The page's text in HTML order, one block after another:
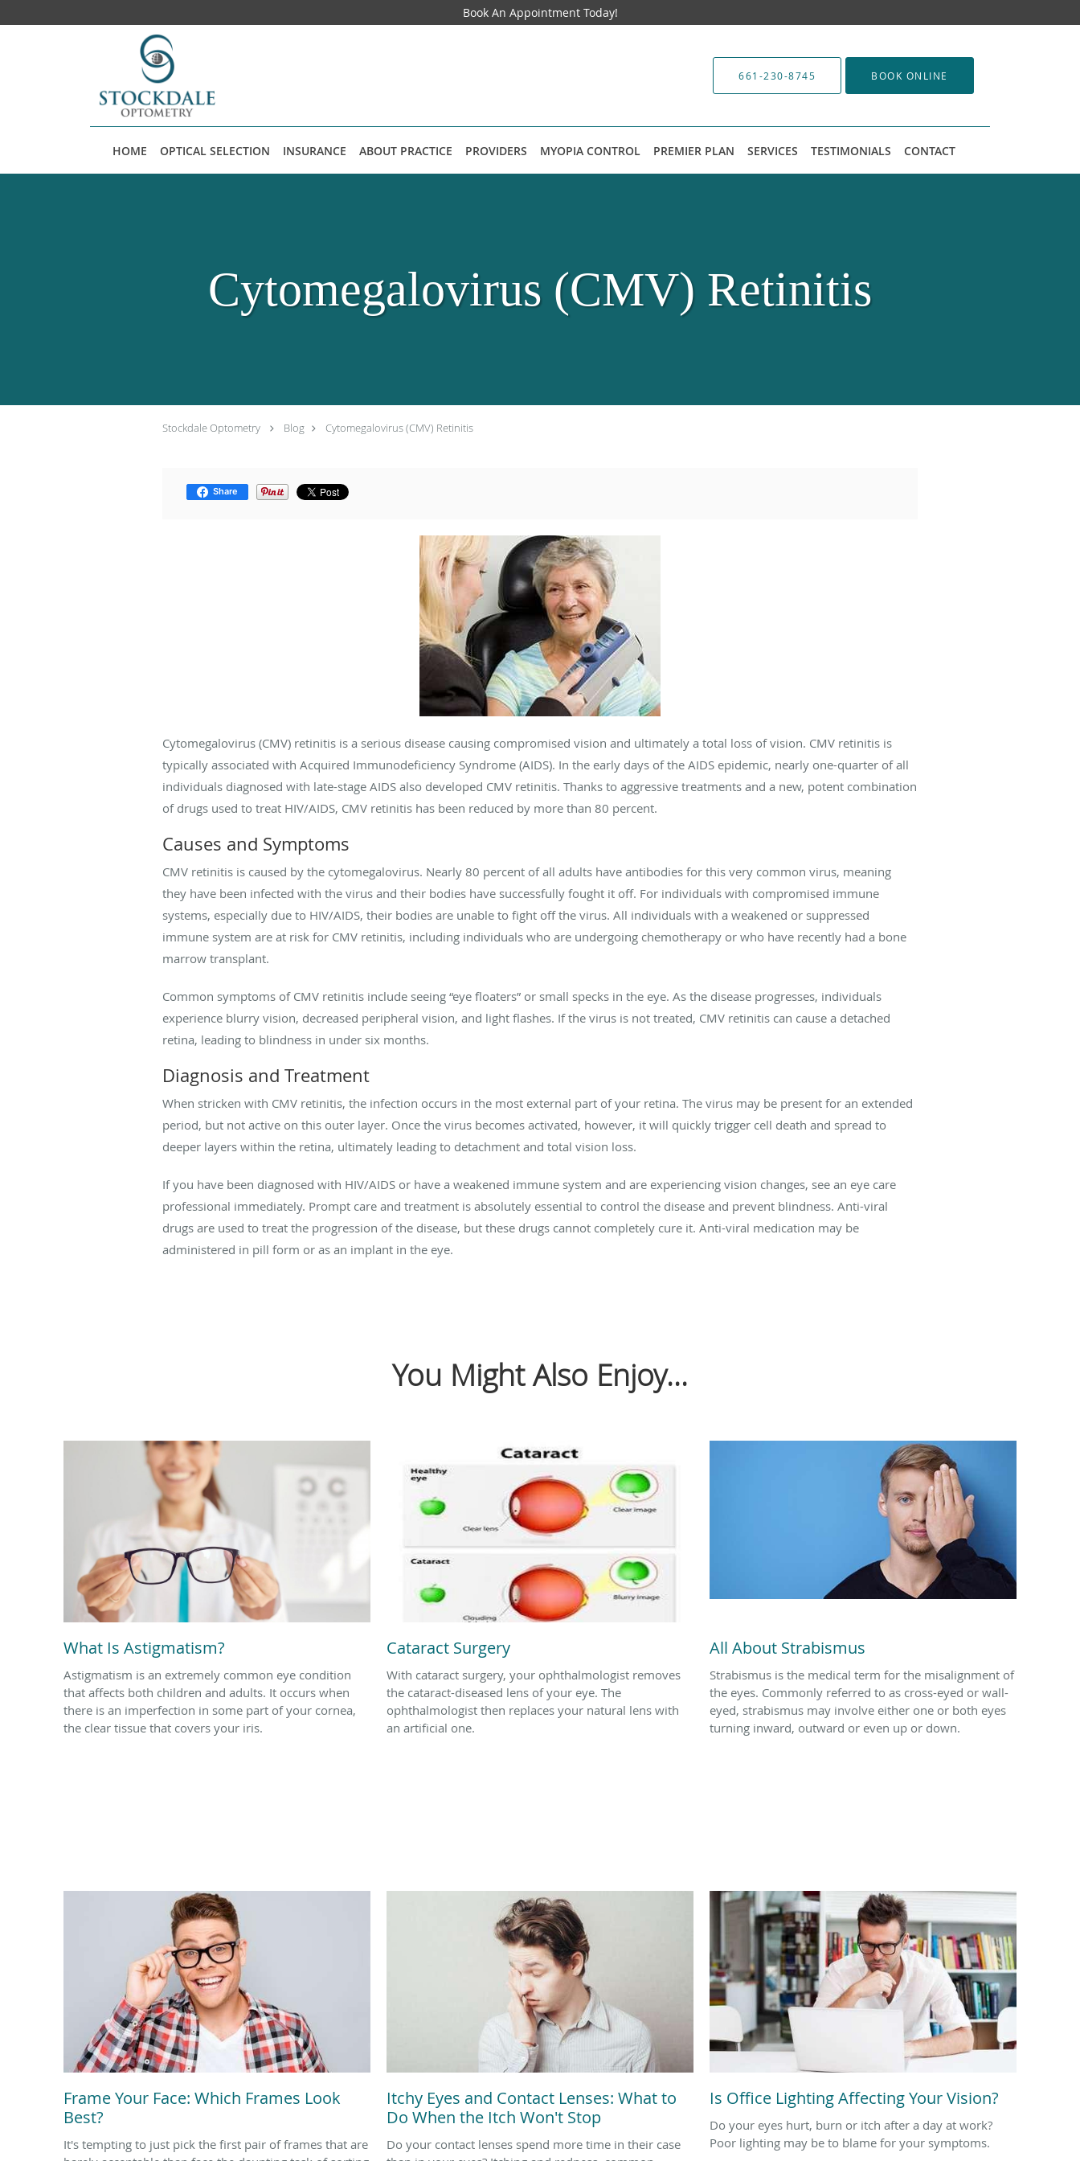
Book An Appointment Today!
Skip to main content
661-230-8745 BOOK ONLINE
HOME OPTICAL SELECTION INSURANCE ABOUT PRACTICE PROVIDERS MYOPIA CONTROL PREMIER PLAN SERVICES TESTIMONIALS CONTACT
Cytomegalovirus (CMV) Retinitis
Stockdale Optometry Blog Cytomegalovirus (CMV) Retinitis
Share
Cytomegalovirus (CMV) retinitis is a serious disease causing compromised vision and ultimately a total loss of vision. CMV retinitis is
typically associated with Acquired Immunodeficiency Syndrome (AIDS). In the early days of the AIDS epidemic, nearly one-quarter of all
individuals diagnosed with late-stage AIDS also developed CMV retinitis. Thanks to aggressive treatments and a new, potent combination
of drugs used to treat HIV/AIDS, CMV retinitis has been reduced by more than 80 percent.
Causes and Symptoms
CMV retinitis is caused by the cytomegalovirus. Nearly 80 percent of all adults have antibodies for this very common virus, meaning
they have been infected with the virus and their bodies have successfully fought it off. For individuals with compromised immune
systems, especially due to HIV/AIDS, their bodies are unable to fight off the virus. All individuals with a weakened or suppressed
immune system are at risk for CMV retinitis, including individuals who are undergoing chemotherapy or who have recently had a bone
marrow transplant.
Common symptoms of CMV retinitis include seeing “eye floaters” or small specks in the eye. As the disease progresses, individuals
experience blurry vision, decreased peripheral vision, and light flashes. If the virus is not treated, CMV retinitis can cause a detached
retina, leading to blindness in under six months.
Diagnosis and Treatment
When stricken with CMV retinitis, the infection occurs in the most external part of your retina. The virus may be present for an extended
period, but not active on this outer layer. Once the virus becomes activated, however, it will quickly trigger cell death and spread to
deeper layers within the retina, ultimately leading to detachment and total vision loss.
If you have been diagnosed with HIV/AIDS or have a weakened immune system and are experiencing vision changes, see an eye care
professional immediately. Prompt care and treatment is absolutely essential to control the disease and prevent blindness. Anti-viral
drugs are used to treat the progression of the disease, but these drugs cannot completely cure it. Anti-viral medication may be
administered in pill form or as an implant in the eye.
You Might Also Enjoy...
What Is Astigmatism?
Astigmatism is an extremely common eye condition
that affects both children and adults. It occurs when
there is an imperfection in some part of your cornea,
the clear tissue that covers your iris.
Cataract Surgery
With cataract surgery, your ophthalmologist removes
the cataract-diseased lens of your eye. The
ophthalmologist then replaces your natural lens with
an artificial one.
All About Strabismus
Strabismus is the medical term for the misalignment of
the eyes. Commonly referred to as cross-eyed or wall-
eyed, strabismus may involve either one or both eyes
turning inward, outward or even up or down.
Frame Your Face: Which Frames Look
Best?
It's tempting to just pick the first pair of frames that are
Itchy Eyes and Contact Lenses: What to
Do When the Itch Won't Stop
Do your contact lenses spend more time in their case
Is Office Lighting Affecting Your Vision?
Do your eyes hurt, burn or itch after a day at work?
Poor lighting may be to blame for your symptoms.